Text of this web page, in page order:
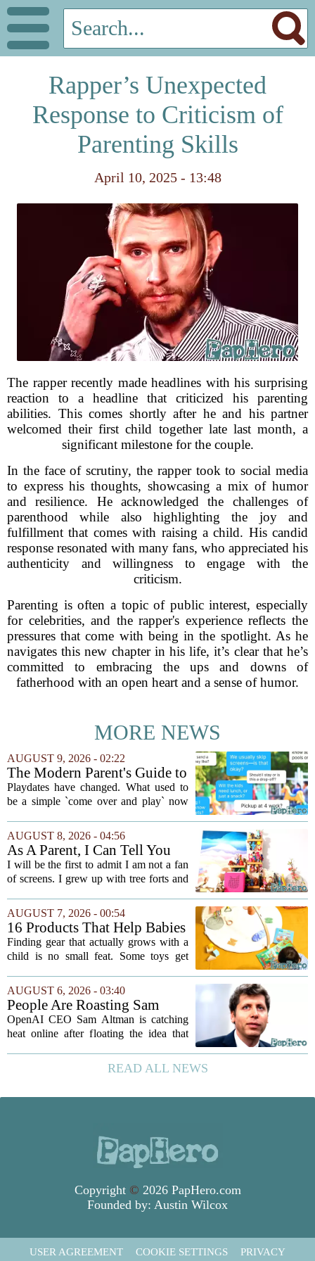
Rapper’s Unexpected
Response to Criticism of
Parenting Skills
April 10, 2025 - 13:48
The rapper recently made headlines with his surprising
reaction to a headline that criticized his parenting
abilities. This comes shortly after he and his partner
welcomed their first child together late last month, a
significant milestone for the couple.
In the face of scrutiny, the rapper took to social media
to express his thoughts, showcasing a mix of humor
and resilience. He acknowledged the challenges of
parenthood while also highlighting the joy and
fulfillment that comes with raising a child. His candid
response resonated with many fans, who appreciated his
authenticity and willingness to engage with the
criticism.
Parenting is often a topic of public interest, especially
for celebrities, and the rapper's experience reflects the
pressures that come with being in the spotlight. As he
navigates this new chapter in his life, it’s clear that he’s
committed to embracing the ups and downs of
fatherhood with an open heart and a sense of humor.
MORE NEWS
AUGUST 9, 2026 - 02:22
The Modern Parent's Guide to
Playdate Etiquette
Playdates have changed. What used to
be a simple `come over and play` now
questions. Should you stay for the first
hour? Is it rude to leave immediately?
And what...
AUGUST 8, 2026 - 04:56
As A Parent, I Can Tell You
These Kid Tech Gadgets Are
Worth Their Weight In Gold
I will be the first to admit I am not a fan
of screens. I grew up with tree forts and
need plenty of unstructured outdoor
time. But I have also learned the...
AUGUST 7, 2026 - 00:54
16 Products That Help Babies
and Kids Learn, Play, and
Grow
Finding gear that actually grows with a
child is no small feat. Some toys get
quietly become the backbone of daily
play. The items below earned their spot
by...
AUGUST 6, 2026 - 03:40
People Are Roasting Sam
Altman After He Suggested
Using ChatGPT Instead Of
OpenAI CEO Sam Altman is catching
heat online after floating the idea that
your own children. In a recent interview,
Altman suggested that instead of trying...
READ ALL NEWS
Copyright © 2026 PapHero.com
Founded by: Austin Wilcox
USER AGREEMENT COOKIE SETTINGS PRIVACY